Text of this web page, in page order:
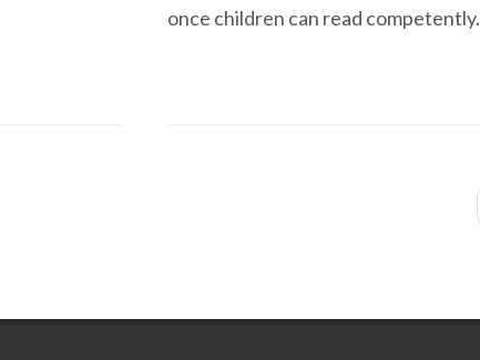
once children can read competently.